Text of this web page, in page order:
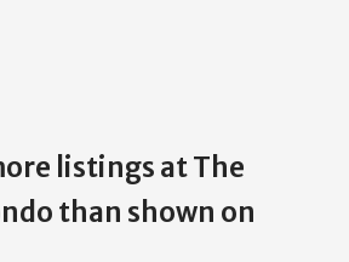
listings at The
than shown on